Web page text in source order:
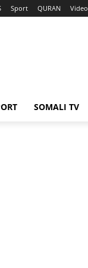
Sport QURAN Video
SOMALI TV